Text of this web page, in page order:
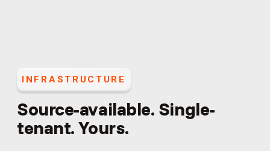
INFRASTRUCTURE
Source-available. Single-
tenant. Yours.